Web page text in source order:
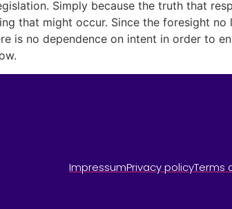
Simply because the truth that
that might occur. Since the foresight
is no dependence on intent in order to
ImpressumPrivacy policyTerms